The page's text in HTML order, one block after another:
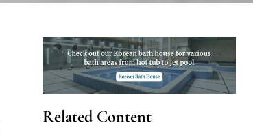
Related Content